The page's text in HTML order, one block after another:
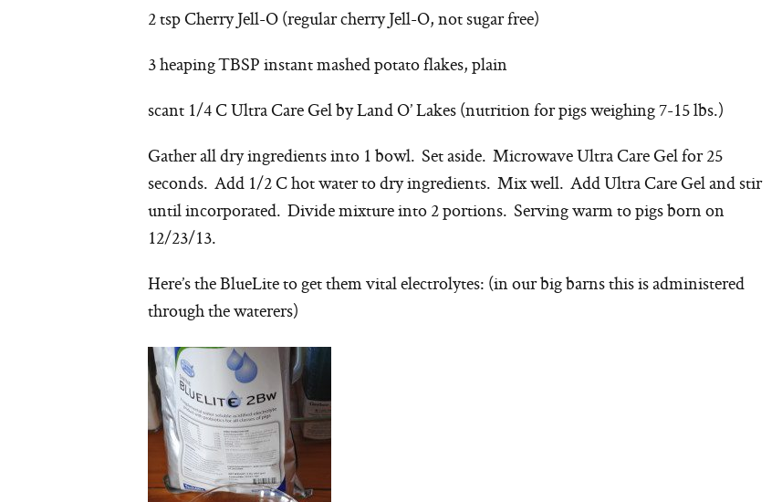
2 tsp Cherry Jell-O (regular cherry Jell-O, not sugar free)
3 heaping TBSP instant mashed potato flakes, plain
scant 1/4 C Ultra Care Gel by Land O’ Lakes (nutrition for pigs weighing 7-15 lbs.)
Gather all dry ingredients into 1 bowl. Set aside. Microwave Ultra Care Gel for 25
seconds. Add 1/2 C hot water to dry ingredients. Mix well. Add Ultra Care Gel and stir
until incorporated. Divide mixture into 2 portions. Serving warm to pigs born on
12/23/13.
Here’s the BlueLite to get them vital electrolytes: (in our big barns this is administered
through the waterers)